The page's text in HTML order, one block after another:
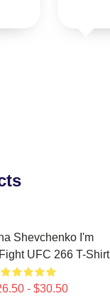
Shevchenko I'm
UFC 266 T-Shirt
- $30.50